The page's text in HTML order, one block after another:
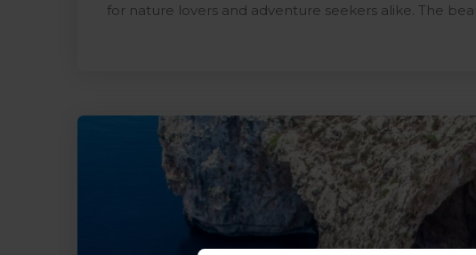
for nature lovers and adventure seekers alike. The